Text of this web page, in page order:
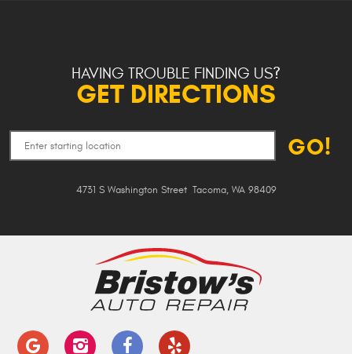
HAVING TROUBLE FINDING US?
GET DIRECTIONS
GO!
4731 S Washington Street, Tacoma, WA 98409